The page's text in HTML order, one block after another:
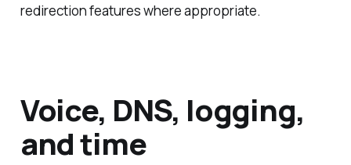
redirection features where appropriate.
Voice, DNS, logging,
and time